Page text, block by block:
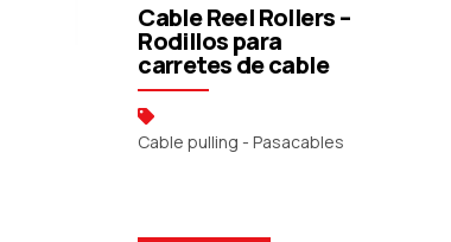
Cable pulling - Pasacables
Cable Reel Rollers –
Rodillos para
carretes de cable